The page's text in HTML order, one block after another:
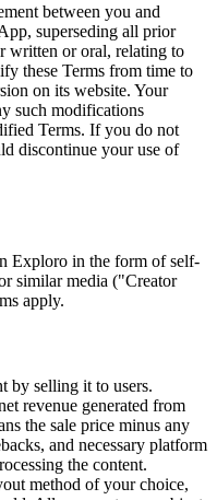
between you and
superseding all prior
written or oral, relating to
these Terms from time to
on its website. Your
such modifications
Terms. If you do not
discontinue your use of
Exploro in the form of self-
similar media ("Creator
apply.
by selling it to users.
revenue generated from
the sale price minus any
and necessary platform
the content.
method of your choice,